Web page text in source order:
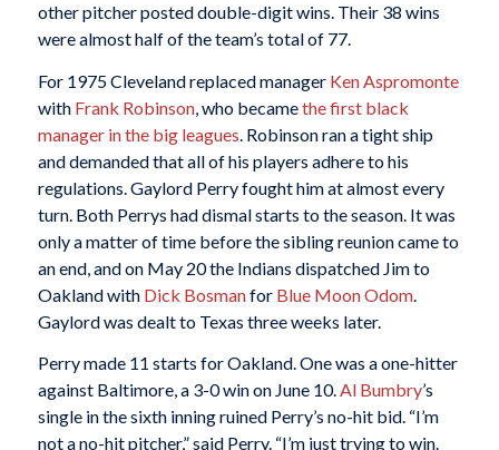
other pitcher posted double-digit wins. Their 38 wins
were almost half of the team’s total of 77.
For 1975 Cleveland replaced manager Ken Aspromonte
with Frank Robinson, who becamethe first black
manager in the big leagues . Robinson ran a tight ship
and demanded that all of his players adhere to his
regulations. Gaylord Perry fought him at almost every
turn. Both Perrys had dismal starts to the season. It was
only a matter of time before the sibling reunion came to
an end, and on May 20 the Indians dispatched Jim to
Oakland with Dick Bosmanfor Blue Moon Odom.
Gaylord was dealt to Texas three weeks later.
Perry made 11 starts for Oakland. One was a one-hitter
against Baltimore, a 3-0 win on June 10.Al Bumbry’s
single in the sixth inning ruined Perry’s no-hit bid. “I’m
not a no-hit pitcher,” said Perry. “I’m just trying to win.